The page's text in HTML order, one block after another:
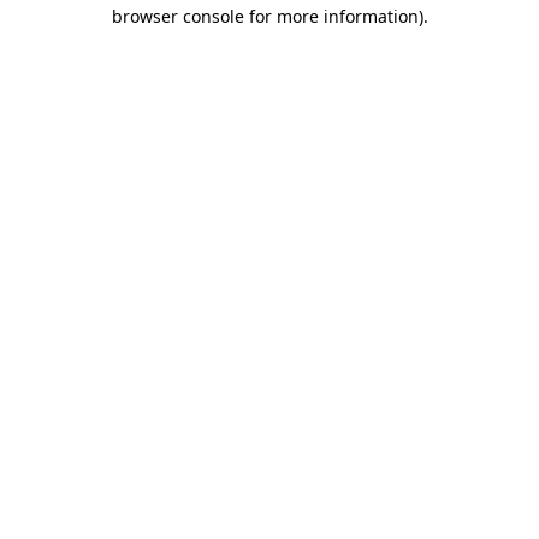
browser console for more information).